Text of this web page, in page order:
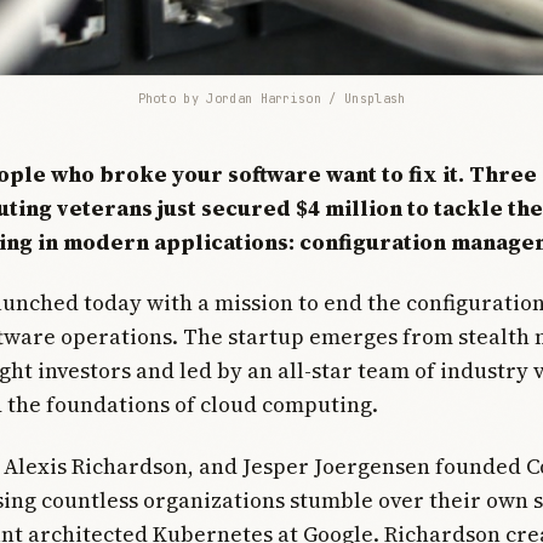
Photo by Jordan Harrison / Unsplash
who broke your software want to fix it.
veterans just secured $4 million to tackle
in modern applications: configuration
today with a mission to end the
operations. The startup emerges from stealth
investors and led by an all-star team of industry
foundations of cloud computing.
Richardson, and Jesper Joergensen founded
countless organizations stumble over their own
architected Kubernetes at Google. Richardson